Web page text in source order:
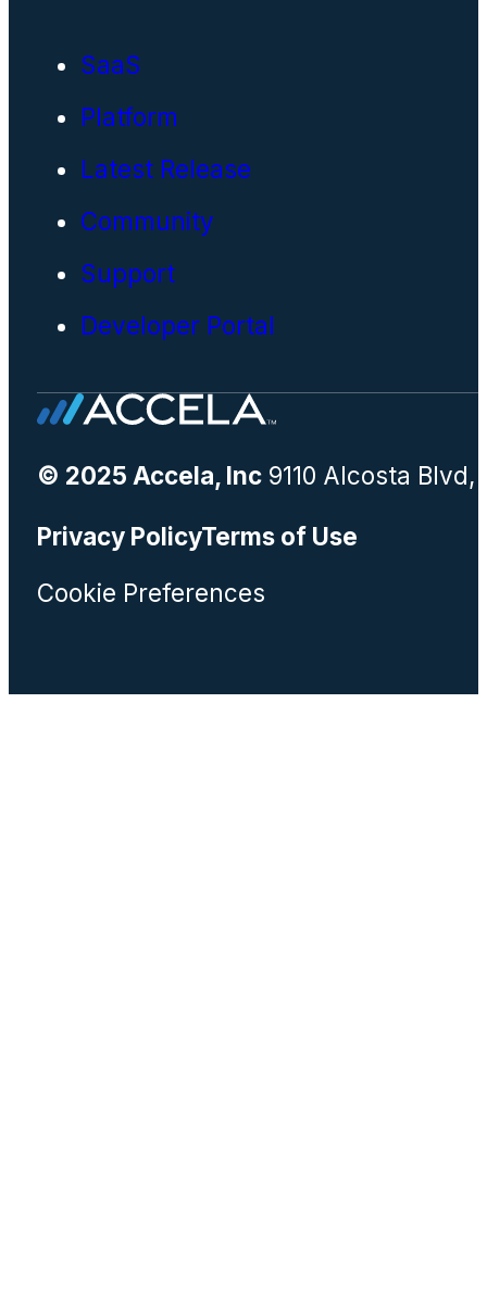
SaaS
Platform
Latest Release
Community
Support
Developer Portal
© 2025 Accela, Inc9110 Alcosta Blvd,
Privacy PolicyTerms of Use
Cookie Preferences